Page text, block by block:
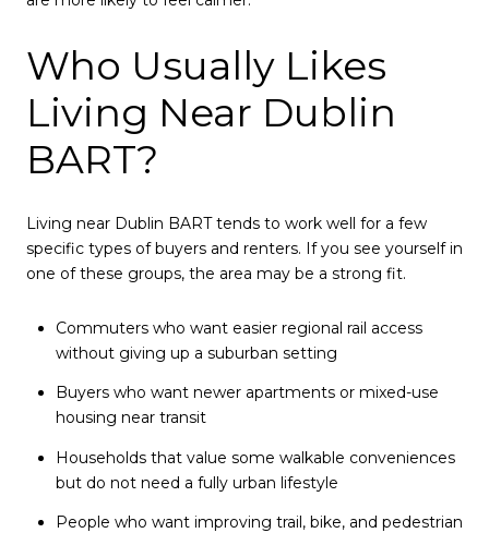
Who Usually Likes
Living Near Dublin
BART?
Living near Dublin BART tends to work well for a few
specific types of buyers and renters. If you see yourself in
one of these groups, the area may be a strong fit.
Commuters who want easier regional rail access
without giving up a suburban setting
Buyers who want newer apartments or mixed-use
housing near transit
Households that value some walkable conveniences
but do not need a fully urban lifestyle
People who want improving trail, bike, and pedestrian